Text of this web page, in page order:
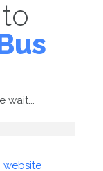
wait...
website